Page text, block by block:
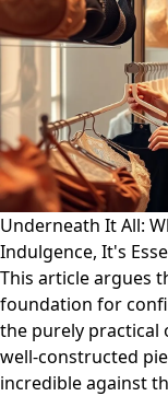
Underneath It All:
Indulgence, It's
This article argues
foundation for
the purely practical
well-constructed
incredible against